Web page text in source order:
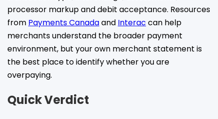
processor markup and debit acceptance. Resources
from Payments Canadaand Interac can help
merchants understand the broader payment
environment, but your own merchant statement is
the best place to identify whether you are
overpaying.
Quick Verdict